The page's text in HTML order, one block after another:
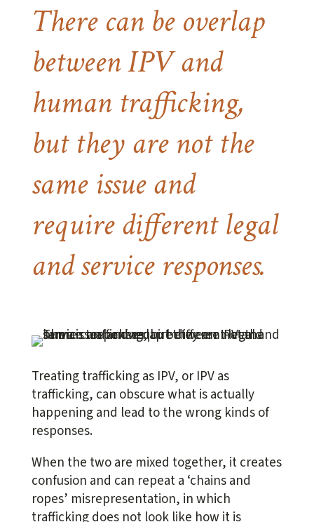
There can be overlap
between IPV and
human trafficking,
but they are not the
same issue and
require different legal
and service responses.
Treating trafficking as IPV, or IPV as
trafficking, can obscure what is actually
happening and lead to the wrong kinds of
responses.
When the two are mixed together, it creates
confusion and can repeat a ‘chains and
ropes’ misrepresentation, in which
trafficking does not look like how it is